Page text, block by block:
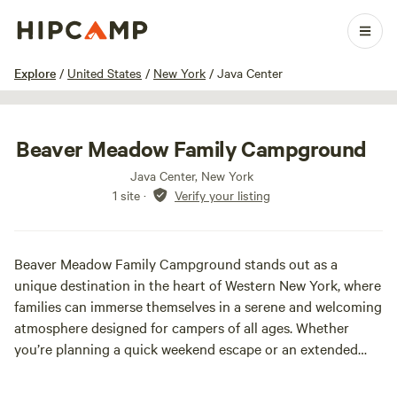
Explore / United States / New York / Java Center
1 / 18
Beaver Meadow Family Campground
Java Center, New York
1 site · Verify your listing
Beaver Meadow Family Campground stands out as a
unique destination in the heart of Western New York, where
families can immerse themselves in a serene and welcoming
atmosphere designed for campers of all ages. Whether
you’re planning a quick weekend escape or an extended